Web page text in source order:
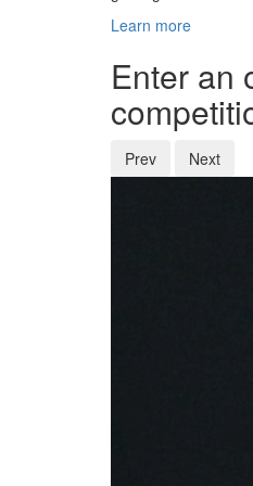
Learn more
Enter an
Prev Next